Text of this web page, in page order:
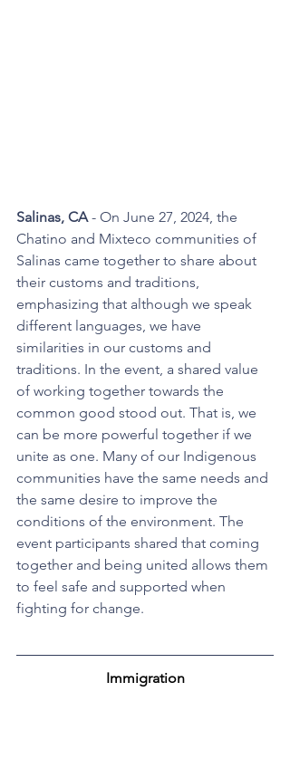
Salinas, CA - On June 27, 2024, the
Chatino and Mixteco communities of
Salinas came together to share about
their customs and traditions,
emphasizing that although we speak
different languages, we have
similarities in our customs and
traditions. In the event, a shared value
of working together towards the
common good stood out. That is, we
can be more powerful together if we
unite as one. Many of our Indigenous
communities have the same needs and
the same desire to improve the
conditions of the environment. The
event participants shared that coming
together and being united allows them
to feel safe and supported when
fighting for change.
Immigration